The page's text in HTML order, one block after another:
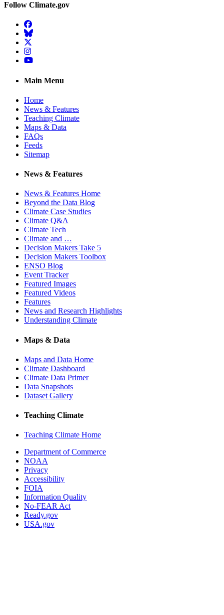
Follow Climate.gov
Facebook
BlueSky
Twitter
Instagram
YouTube
Main Menu
Home
News & Features
Teaching Climate
Maps & Data
FAQs
Feeds
Sitemap
News & Features
News & Features Home
Beyond the Data Blog
Climate Case Studies
Climate Q&A
Climate Tech
Climate and …
Decision Makers Take 5
Decision Makers Toolbox
ENSO Blog
Event Tracker
Featured Images
Featured Videos
Features
News and Research Highlights
Understanding Climate
Maps & Data
Maps and Data Home
Climate Dashboard
Climate Data Primer
Data Snapshots
Dataset Gallery
Teaching Climate
Teaching Climate Home
Department of Commerce
NOAA
Privacy
Accessibility
FOIA
Information Quality
No-FEAR Act
Ready.gov
USA.gov